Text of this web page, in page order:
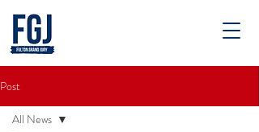
Post
All News